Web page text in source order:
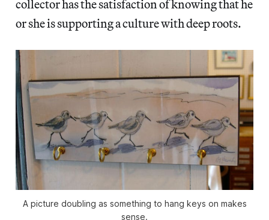
collector has the satisfaction of knowing that he
or she is supporting a culture with deep roots.
A picture doubling as something to hang keys on makes
sense.